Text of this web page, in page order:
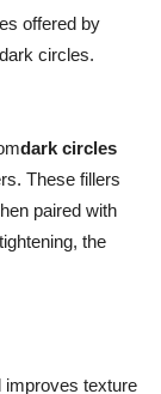
offered by
circles.
dark circles
These fillers
paired with
the
improves texture